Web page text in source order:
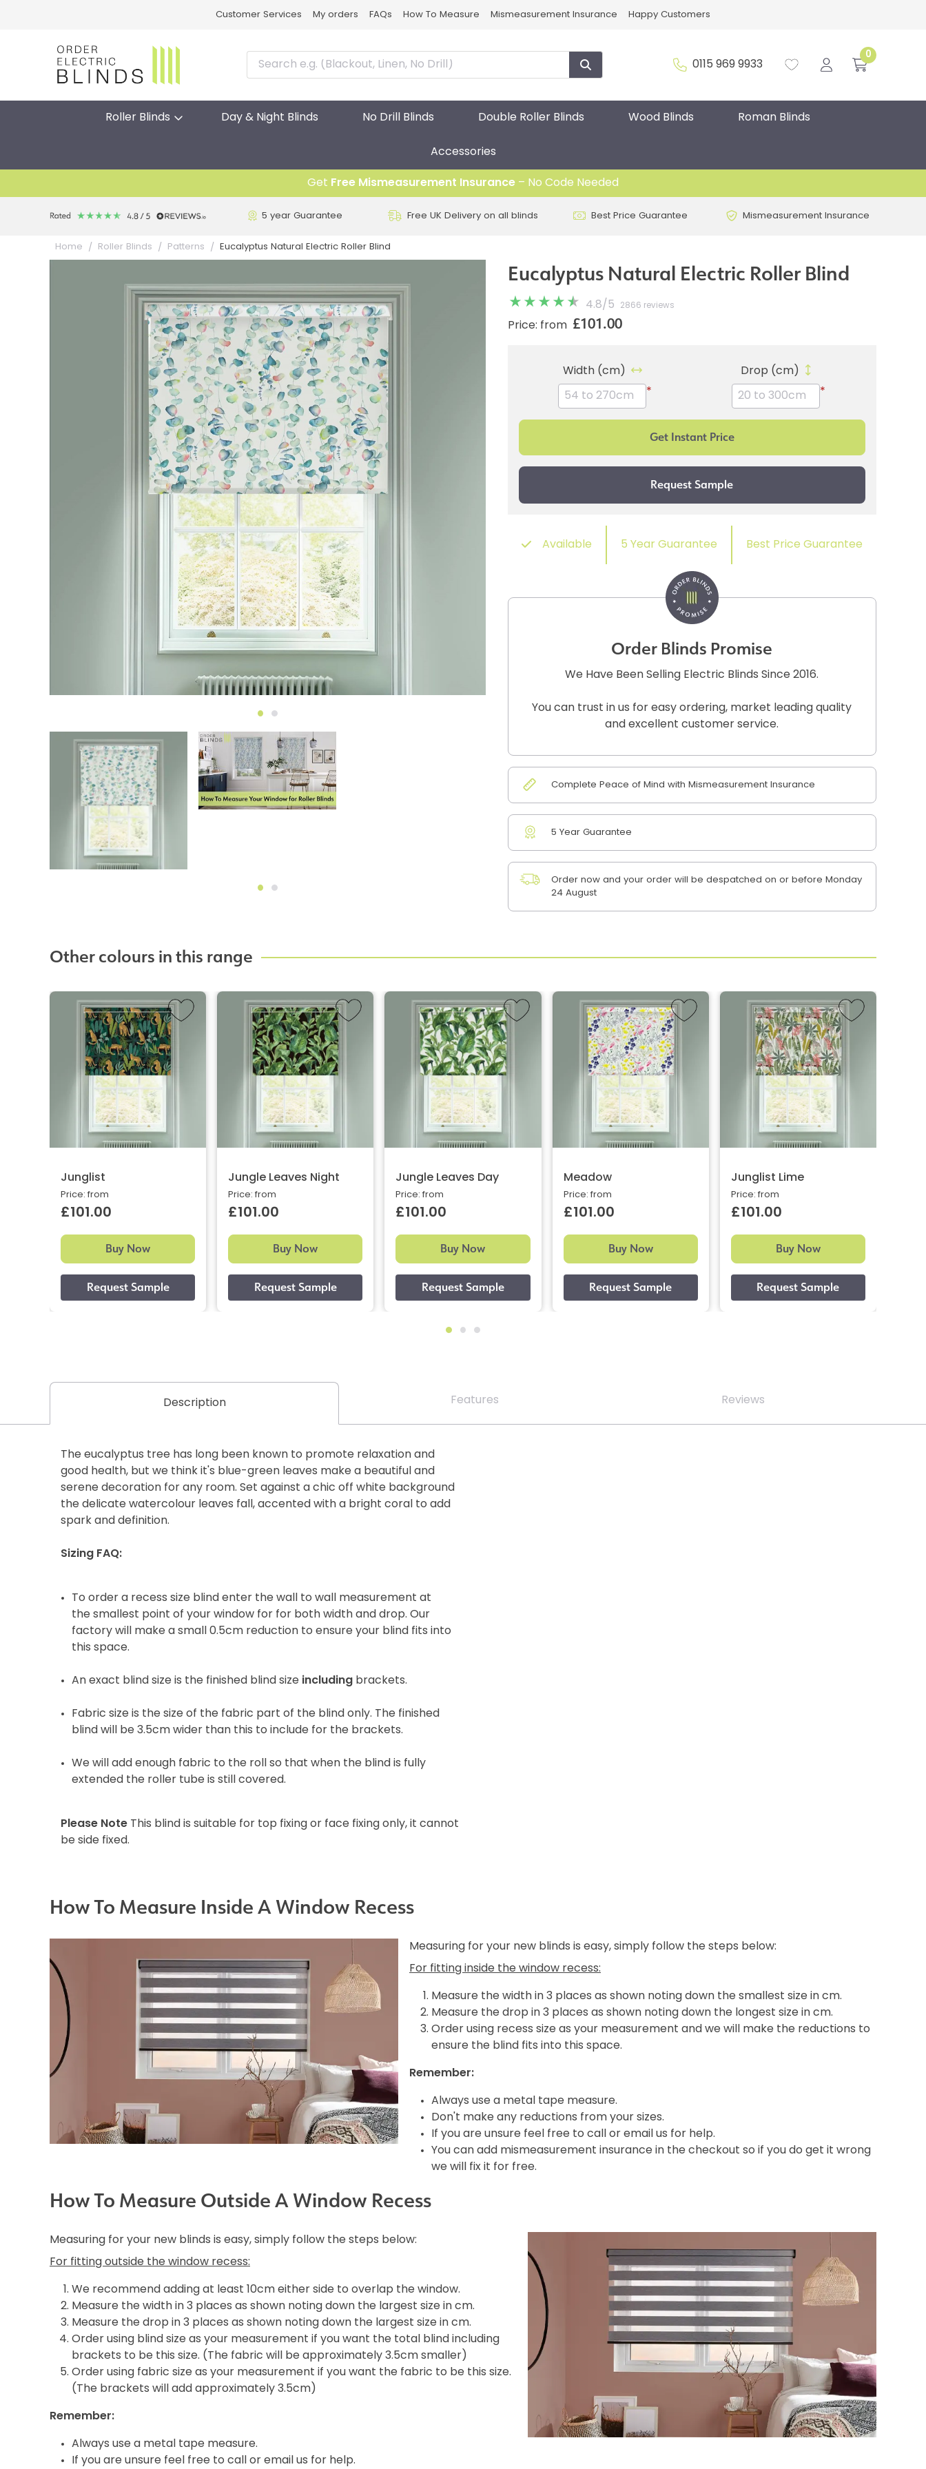
Customer Services My orders FAQs How To Measure Mismeasurement Insurance Happy Customers
0115 969 9933
0
Roller Blinds Day & Night Blinds No Drill Blinds Double Roller Blinds Wood Blinds Roman Blinds
Accessories
Get Free Mismeasurement Insurance – No Code Needed
5 year Guarantee Free UK Delivery on all blinds Best Price Guarantee Mismeasurement Insurance
Home Roller Blinds Patterns Eucalyptus Natural Electric Roller Blind
Eucalyptus Natural Electric Roller Blind
4.8/ 5 2866 reviews
Price: from £101.00
Width (cm)
*
Drop (cm)
*
Available 5 Year Guarantee Best Price Guarantee
Order Blinds Promise
We Have Been Selling Electric Blinds Since 2016.
You can trust in us for easy ordering, market leading quality
and excellent customer service.
Complete Peace of Mind with Mismeasurement Insurance
5 Year Guarantee
Order now and your order will be despatched on or before Monday
24 August
Other colours in this range
Junglist
Price: from
£101.00
Buy Now
Jungle Leaves Night
Price: from
£101.00
Buy Now
Jungle Leaves Day
Price: from
£101.00
Buy Now
Meadow
Price: from
£101.00
Buy Now
Junglist Lime
Price: from
£101.00
Buy Now
Description Features Reviews
The eucalyptus tree has long been known to promote relaxation and
good health, but we think it's blue-green leaves make a beautiful and
serene decoration for any room. Set against a chic off white background
the delicate watercolour leaves fall, accented with a bright coral to add
spark and definition.
Sizing FAQ:
To order a recess size blind enter the wall to wall measurement at
the smallest point of your window for for both width and drop. Our
factory will make a small 0.5cm reduction to ensure your blind fits into
this space.
An exact blind size is the finished blind size including brackets.
Fabric size is the size of the fabric part of the blind only. The finished
blind will be 3.5cm wider than this to include for the brackets.
We will add enough fabric to the roll so that when the blind is fully
extended the roller tube is still covered.
Please Note This blind is suitable for top fixing or face fixing only, it cannot
be side fixed.
How To Measure Inside A Window Recess
Measuring for your new blinds is easy, simply follow the steps below:
For fitting inside the window recess:
Measure the width in 3 places as shown noting down the smallest size in cm.
Measure the drop in 3 places as shown noting down the longest size in cm.
Order using recess size as your measurement and we will make the reductions to
ensure the blind fits into this space.
Remember:
Always use a metal tape measure.
Don't make any reductions from your sizes.
If you are unsure feel free to call or email us for help.
You can add mismeasurement insurance in the checkout so if you do get it wrong
we will fix it for free.
How To Measure Outside A Window Recess
Measuring for your new blinds is easy, simply follow the steps below:
For fitting outside the window recess:
We recommend adding at least 10cm either side to overlap the window.
Measure the width in 3 places as shown noting down the largest size in cm.
Measure the drop in 3 places as shown noting down the largest size in cm.
Order using blind size as your measurement if you want the total blind including
brackets to be this size. (The fabric will be approximately 3.5cm smaller)
Order using fabric size as your measurement if you want the fabric to be this size.
(The brackets will add approximately 3.5cm)
Remember:
Always use a metal tape measure.
If you are unsure feel free to call or email us for help.